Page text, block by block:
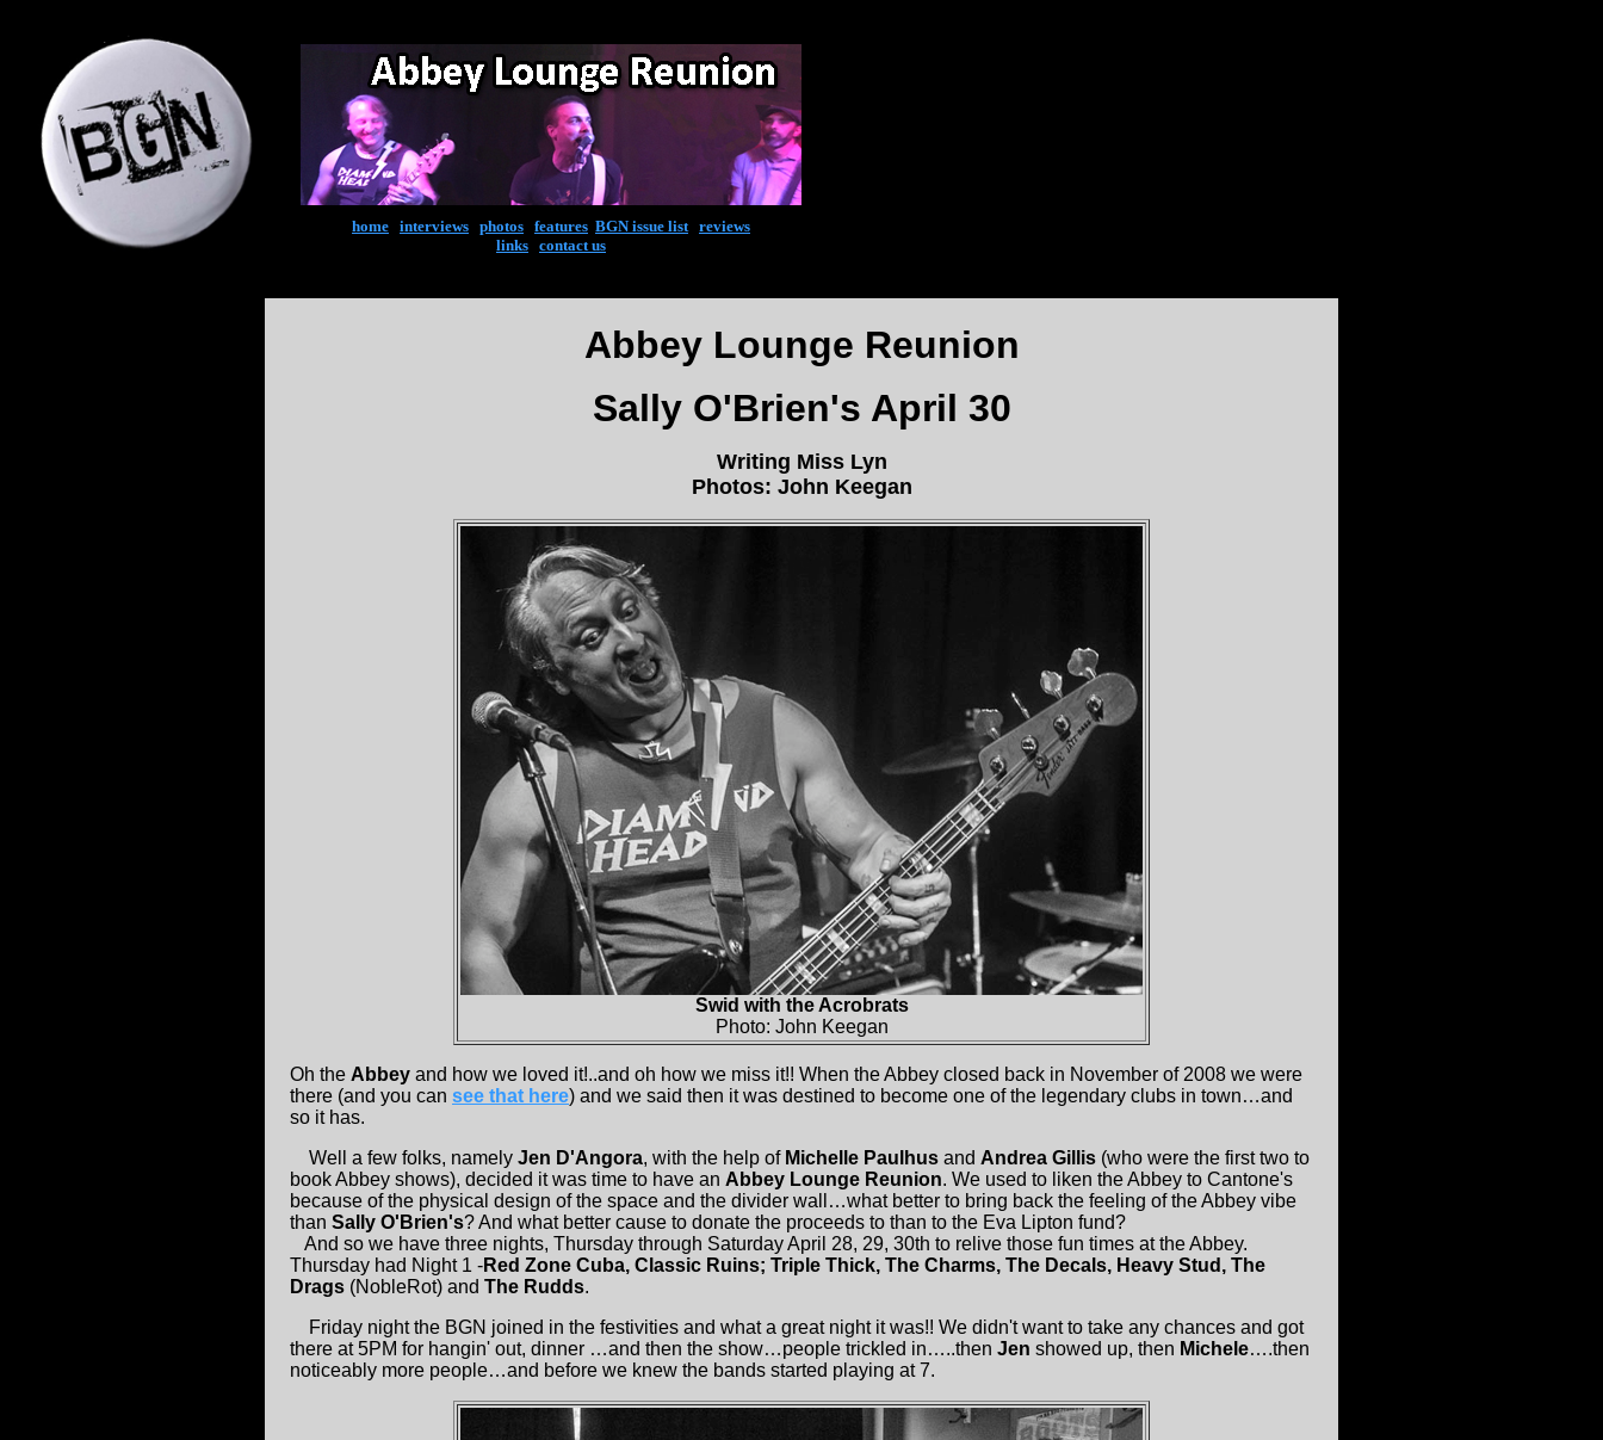
home interviews photos features BGN issue list| reviews
links contact us
Abbey Lounge Reunion
Sally O'Brien's April 30
Writing Miss Lyn
Photos: John Keegan
Swid with the Acrobrats
Photo: John Keegan
Oh the Abbey and how we loved it!..and oh how we miss it!! When the Abbey closed back in November of 2008 we were
there (and you can see that here) and we said then it was destined to become one of the legendary clubs in town…and
so it has.
Well a few folks, namely Jen D'Angora, with the help ofMichelle Paulhus and Andrea Gillis (who were the first two to
book Abbey shows), decided it was time to have an Abbey Lounge Reunion. We used to liken the Abbey to Cantone's
because of the physical design of the space and the divider wall…what better to bring back the feeling of the Abbey vibe
than Sally O'Brien's? And what better cause to donate the proceeds to than to the Eva Lipton fund?
And so we have three nights, Thursday through Saturday April 28, 29, 30th to relive those fun times at the Abbey.
Thursday had Night 1 -Red Zone Cuba, Classic Ruins; Triple Thick, The Charms, The Decals, Heavy Stud, The
Drags (NobleRot) and The Rudds.
Friday night the BGN joined in the festivities and what a great night it was!! We didn't want to take any chances and got
there at 5PM for hangin' out, dinner …and then the show…people trickled in…..then Jen showed up, then Michele….then
noticeably more people…and before we knew the bands started playing at 7.